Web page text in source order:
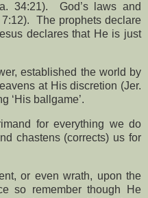
34:21).
God’s laws and
The prophets declare
declares that He is just
established the world by
at His discretion (Jer.
‘His ballgame’.
for everything we do
chastens (corrects) us for
or even wrath, upon the
so remember though He